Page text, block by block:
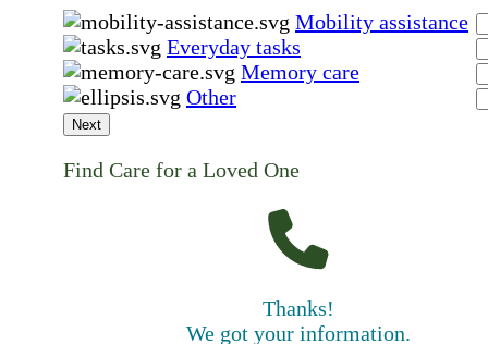
Mobility assistance
Everyday tasks
Memory care
Other
Next
Find Care for a Loved One
Thanks!
We got your information.